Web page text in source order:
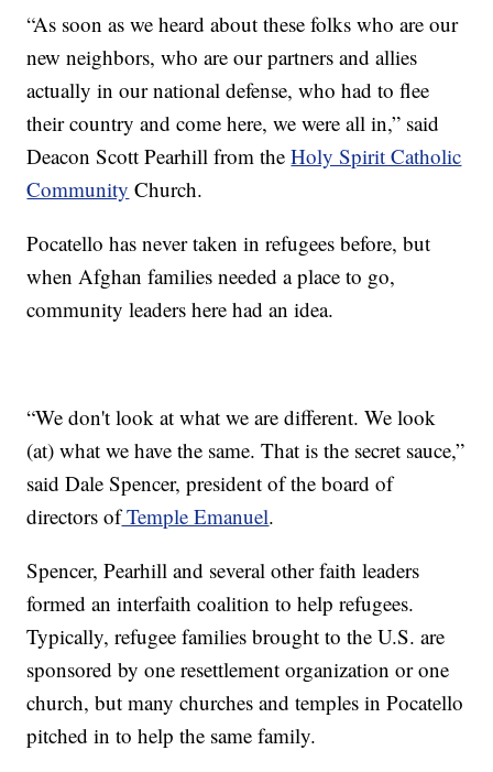
“As soon as we heard about these folks who are our
new neighbors, who are our partners and allies
actually in our national defense, who had to flee
their country and come here, we were all in,” said
Deacon Scott Pearhill from theHoly Spirit Catholic
Community Church.
Pocatello has never taken in refugees before, but
when Afghan families needed a place to go,
community leaders here had an idea.
“We don't look at what we are different. We look
(at) what we have the same. That is the secret sauce,”
said Dale Spencer, president of the board of
directors ofTemple Emanuel.
Spencer, Pearhill and several other faith leaders
formed an interfaith coalition to help refugees.
Typically, refugee families brought to the U.S. are
sponsored by one resettlement organization or one
church, but many churches and temples in Pocatello
pitched in to help the same family.